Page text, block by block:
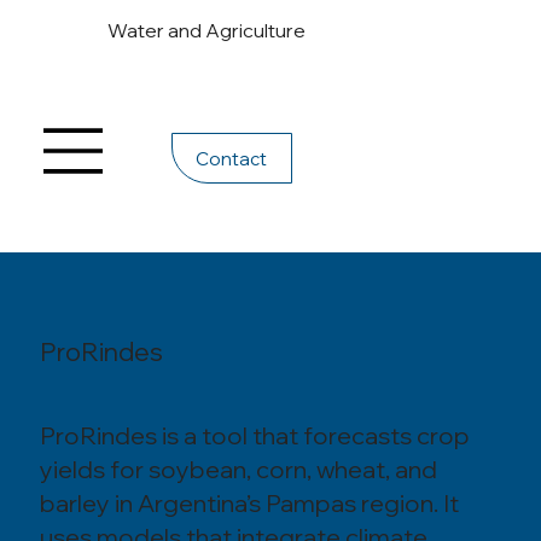
Water and Agriculture
Contact
ProRindes
ProRindes is a tool that forecasts crop
yields for soybean, corn, wheat, and
barley in Argentina’s Pampas region. It